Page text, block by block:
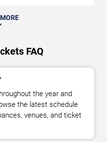
FAQ
the year and
the latest schedule
venues, and ticket